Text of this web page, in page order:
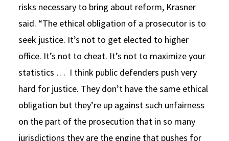
risks necessary to bring about reform, Krasner
said. “The ethical obligation of a prosecutor is to
seek justice. It’s not to get elected to higher
office. It’s not to cheat. It’s not to maximize your
statistics … I think public defenders push very
hard for justice. They don’t have the same ethical
obligation but they’re up against such unfairness
on the part of the prosecution that in so many
jurisdictions they are the engine that pushes for